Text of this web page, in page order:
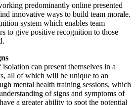
predominantly online presented
innovative ways to build team morale.
system which enables team
to give positive recognition to those
can present themselves in a
all of which will be unique to an
mental health training sessions, which
of signs and symptoms of
a greater ability to spot the potential